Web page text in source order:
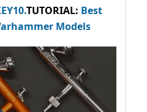
.TUTORIAL: Best
Models